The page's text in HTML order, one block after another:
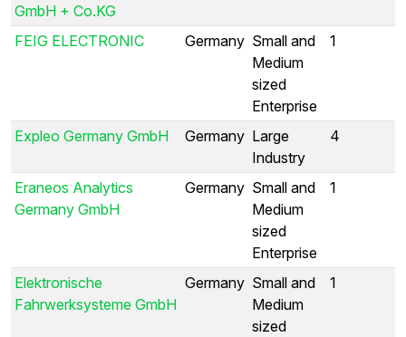
GmbH + Co.KG
FEIG ELECTRONIC Germany Small and
Medium
sized
Enterprise
1
Expleo Germany GmbH Germany Large
Industry
4
Eraneos Analytics
Germany GmbH
Germany Small and
Medium
sized
Enterprise
1
Elektronische
Fahrwerksysteme GmbH
Germany Small and
Medium
sized
1